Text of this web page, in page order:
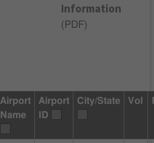
Information
( PDF)
Airport
Name
Airport
ID
City/State Vol